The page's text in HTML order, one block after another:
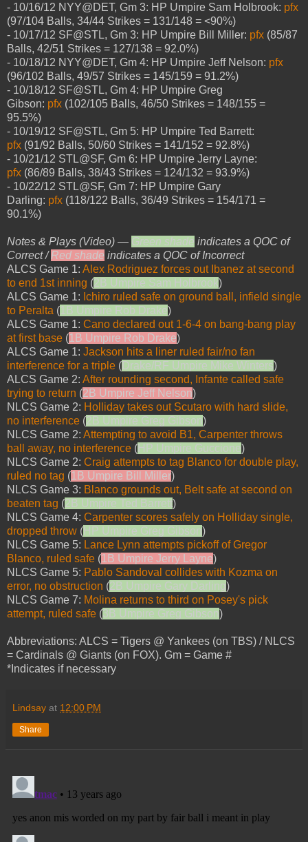
- 10/16/12 NYY@DET, Gm 3: HP Umpire Sam Holbrook: pfx
(97/104 Balls, 34/44 Strikes = 131/148 = <90%)
- 10/17/12 SF@STL, Gm 3: HP Umpire Bill Miller: pfx (85/87
Balls, 42/51 Strikes = 127/138 = 92.0%)
- 10/18/12 NYY@DET, Gm 4: HP Umpire Jeff Nelson: pfx
(96/102 Balls, 49/57 Strikes = 145/159 = 91.2%)
- 10/18/12 SF@STL, Gm 4: HP Umpire Greg
Gibson: pfx (102/105 Balls, 46/50 Strikes = 148/155 =
95.5%)
- 10/19/12 SF@STL, Gm 5: HP Umpire Ted Barrett:
pfx (91/92 Balls, 50/60 Strikes = 141/152 = 92.8%)
- 10/21/12 STL@SF, Gm 6: HP Umpire Jerry Layne:
pfx (86/89 Balls, 38/43 Strikes = 124/132 = 93.9%)
- 10/22/12 STL@SF, Gm 7: HP Umpire Gary
Darling: pfx (118/122 Balls, 36/49 Strikes = 154/171 =
90.1%)
Notes & Plays (Video) — Green shade indicates a QOC of
Correct /Red shade indicates a QOC of Incorrect
ALCS Game 1: Alex Rodriguez forces out Ibanez at second
to end 1st inning (2B Umpire Sam Holbrook)
ALCS Game 1: Ichiro ruled safe on ground ball, infield single
to Peralta (1B Umpire Rob Drake)
ALCS Game 1: Cano declared out 1-6-4 on bang-bang play
at first base (1B Umpire Rob Drake)
ALCS Game 1: Jackson hits a liner ruled fair/no fan
interference for a triple (Drake/RF Umpire Mike Winters)
ALCS Game 2: After rounding second, Infante called safe
trying to return (2B Umpire Jeff Nelson)
NLCS Game 2: Holliday takes out Scutaro with hard slide,
no interference (2B Umpire Greg Gibson)
NLCS Game 2: Attempting to avoid B1, Carpenter throws
ball away, no interference (HP Umpire Guccione)
NLCS Game 2: Craig attempts to tag Blanco for double play,
ruled no tag (1B Umpire Bill Miller)
NLCS Game 3: Blanco grounds out, Belt safe at second on
beaten tag (2B Umpire Ted Barrett)
NLCS Game 4: Carpenter scores safely on Holliday single,
dropped throw (HP Umpire Greg Gibson)
NLCS Game 5: Lance Lynn attempts pickoff of Gregor
Blanco, ruled safe (1B Umpire Jerry Layne)
NLCS Game 5: Pablo Sandoval collides with Kozma on
error, no obstruction (2B Umpire Gary Darling)
NLCS Game 7: Molina returns to third on Posey's pick
attempt, ruled safe (3B Umpire Greg Gibson)
Abbreviations: ALCS = Tigers @ Yankees (on TBS) / NLCS
= Cardinals @ Giants (on FOX). Gm = Game #
*Indicates if necessary
Lindsay at 12:00 PM
Share